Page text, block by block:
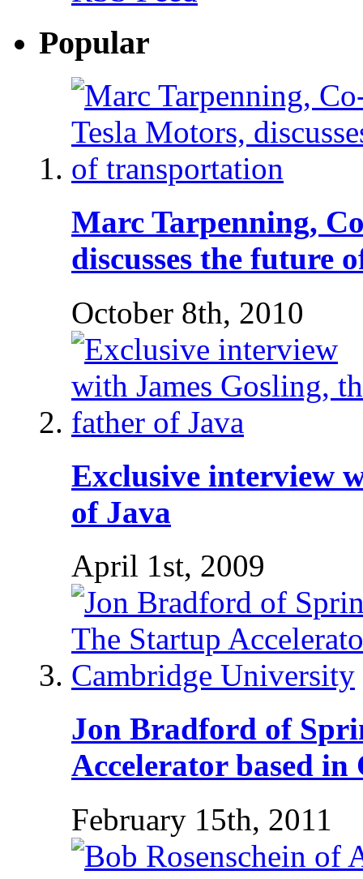
Popular
Marc Tarpenning,
discusses the future
October 8th, 2010
Exclusive interview
of Java
April 1st, 2009
Jon Bradford of
Accelerator based
February 15th, 2011